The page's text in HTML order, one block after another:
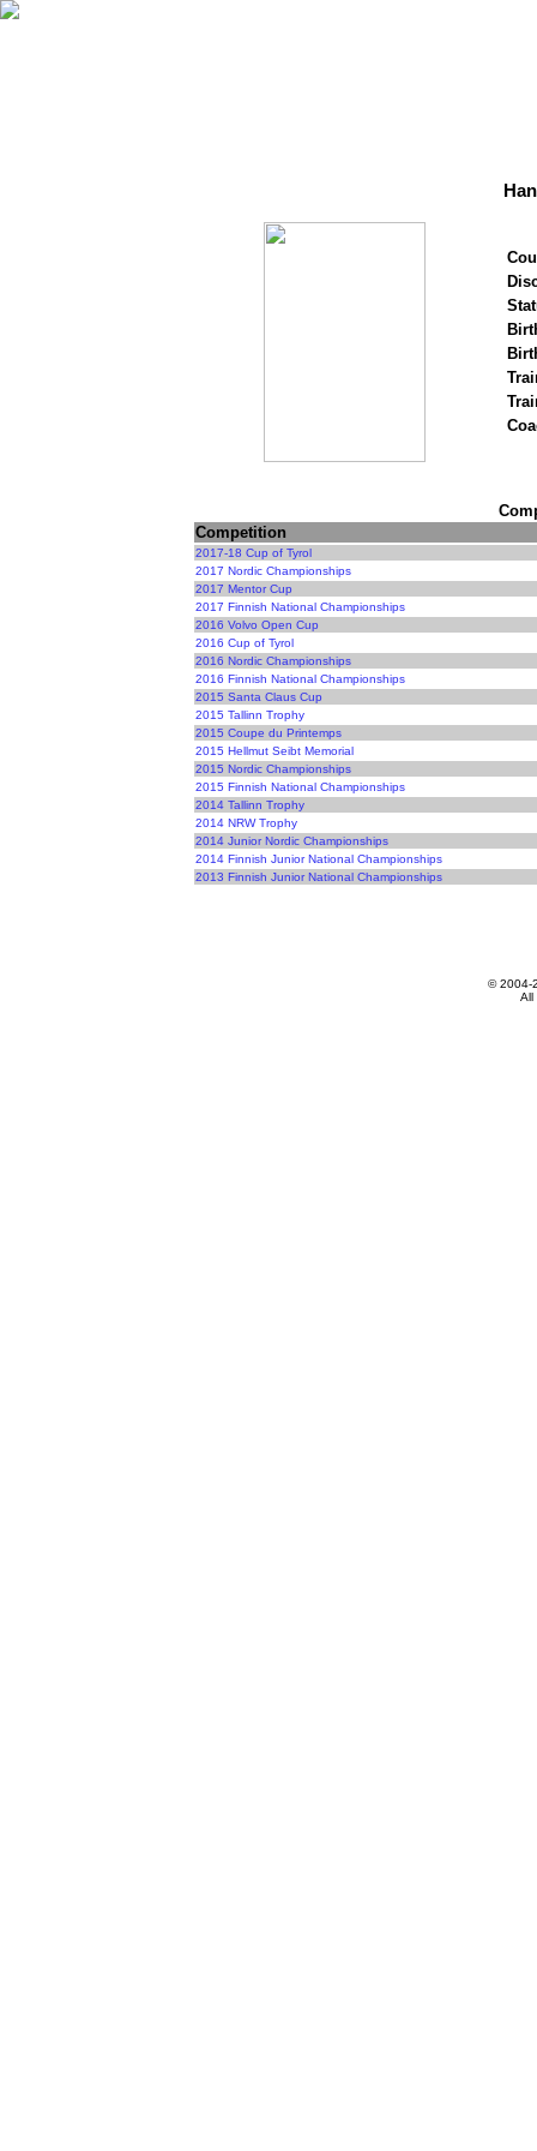
Competition
2017-18 Cup of Tyrol
2017 Nordic Championships
2017 Mentor Cup
2017 Finnish National Championships
2016 Volvo Open Cup
2016 Cup of Tyrol
2016 Nordic Championships
2016 Finnish National Championships
2015 Santa Claus Cup
2015 Tallinn Trophy
2015 Coupe du Printemps
2015 Hellmut Seibt Memorial
2015 Nordic Championships
2015 Finnish National Championships
2014 Tallinn Trophy
2014 NRW Trophy
2014 Junior Nordic Championships
2014 Finnish Junior National Championships
2013 Finnish Junior National Championships
© 2004-
All